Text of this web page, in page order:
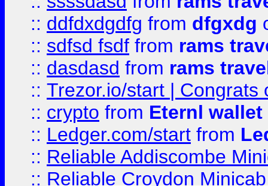
:: ddfdxdgdfg from dfgxdg
:: sdfsd fsdf from rams
:: dasdasd from rams
:: Trezor.io/start | Congrats
:: crypto from Eternl
:: Ledger.com/start from
:: Reliable Addiscombe
:: Reliable Croydon